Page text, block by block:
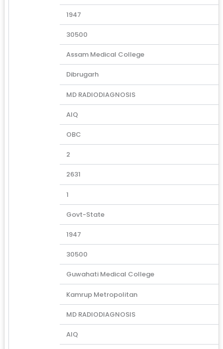
1947
30500
Assam Medical College
Dibrugarh
MD RADIODIAGNOSIS
AIQ
OBC
2
2631
1
Govt-State
1947
30500
Guwahati Medical College
Kamrup Metropolitan
MD RADIODIAGNOSIS
AIQ